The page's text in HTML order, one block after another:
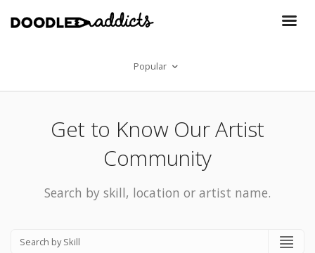
Popular
Get to Know Our Artist
Community
Search by skill, location or artist name.